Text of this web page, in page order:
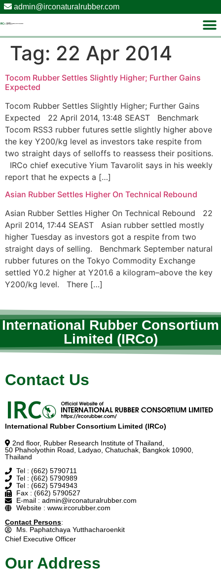
admin@irconaturalrubber.com
Tag: 22 Apr 2014
Tocom Rubber Settles Slightly Higher; Further Gains
Expected
Tocom Rubber Settles Slightly Higher; Further Gains
Expected 22 April 2014, 13:48 SEAST Benchmark
Tocom RSS3 rubber futures settle slightly higher above
the key Y200/kg level as investors take respite from
two straight days of selloffs to reassess their positions.
IRCo chief executive Yium Tavarolit says in his weekly
report that he expects a […]
Asian Rubber Settles Higher On Technical Rebound
Asian Rubber Settles Higher On Technical Rebound 22
April 2014, 17:44 SEAST Asian rubber settled mostly
higher Tuesday as investors got a respite from two
straight days of selling. Benchmark September natural
rubber futures on the Tokyo Commodity Exchange
settled Y0.2 higher at Y201.6 a kilogram–above the key
Y200/kg level. There […]
International Rubber Consortium
Limited (IRCo)
Contact Us
International Rubber Consortium Limited (IRCo)
2nd floor, Rubber Research Institute of Thailand,
50 Phaholyothin Road, Ladyao, Chatuchak, Bangkok 10900,
Thailand
Tel : (662) 5790711
Tel : (662) 5790989
Tel : (662) 5794943
Fax : (662) 5790527
E-mail : admin@irconaturalrubber.com
Website : www.ircorubber.com
Contact Persons:
Ms. Paphatchaya Yutthacharoenkit
Chief Executive Officer
Our Address